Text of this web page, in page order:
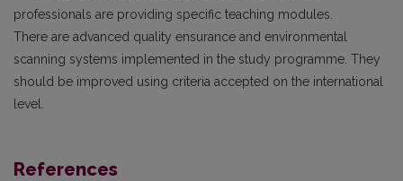
professionals are providing specific teaching modules.
There are advanced quality ensurance and environmental
scanning systems implemented in the study programme. They
should be improved using criteria accepted on the international
level.
References